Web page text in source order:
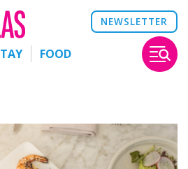
NEWSLETTER
FOOD